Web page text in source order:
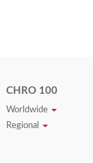
CHRO 100
Worldwide
Regional